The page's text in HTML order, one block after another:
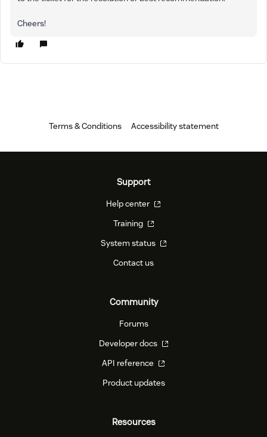
Cheers!
Terms & Conditions Accessibility statement
Support
Help center
Training
System status
Contact us
Community
Forums
Developer docs
API reference
Product updates
Resources